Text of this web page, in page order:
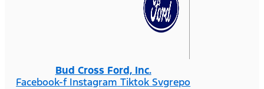
Bud Cross Ford, Inc.
Facebook-f Instagram Tiktok Svgrepo